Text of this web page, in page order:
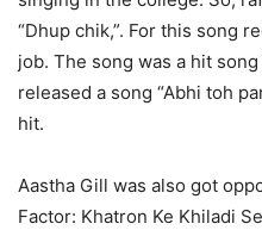
“Dhup chik,”. For this song
job. The song was a hit
released a song “Abhi toh
hit.
Aastha Gill was also got
Factor: Khatron Ke Khiladi